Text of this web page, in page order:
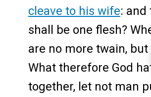
cleave to his wife: and
shall be one flesh?
are no more twain,
What therefore God
together, let not man